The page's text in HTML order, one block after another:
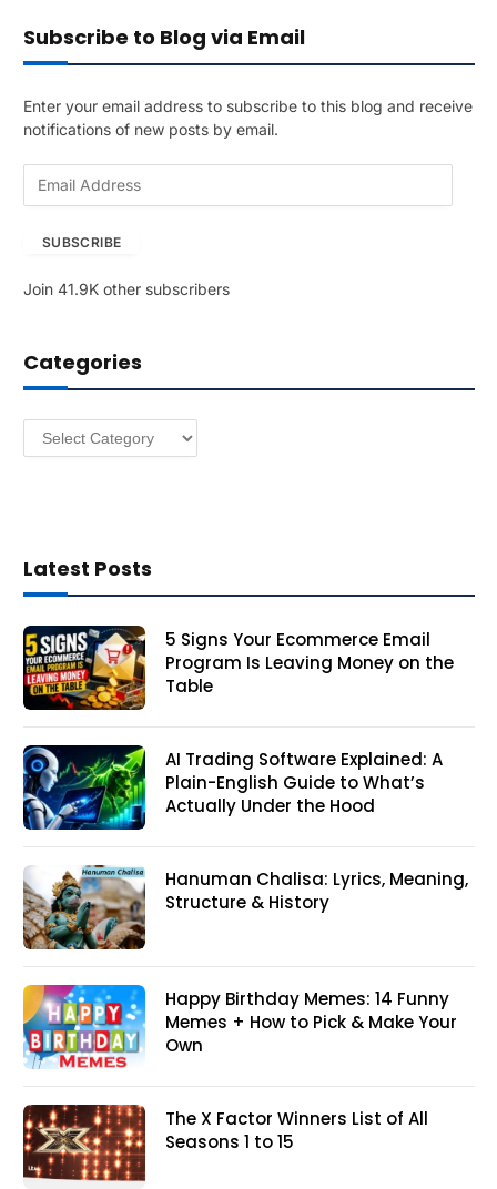
Subscribe to Blog via Email
Enter your email address to subscribe to this blog and receive
notifications of new posts by email.
A
r
e
SUBSCRIBE
Join 41.9K other subscribers
Categories
Categories
Latest Posts
5 Signs Your Ecommerce Email
Program Is Leaving Money on the
Table
AI Trading Software Explained: A
Plain-English Guide to What’s
Actually Under the Hood
Hanuman Chalisa: Lyrics, Meaning,
Structure & History
Happy Birthday Memes: 14 Funny
Memes + How to Pick & Make Your
Own
The X Factor Winners List of All
Seasons 1 to 15